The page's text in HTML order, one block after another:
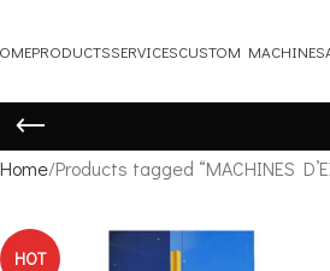
PRODUCTSSERVICESCUSTOM MACHINES
Home Products tagged “MACHINES
HOT